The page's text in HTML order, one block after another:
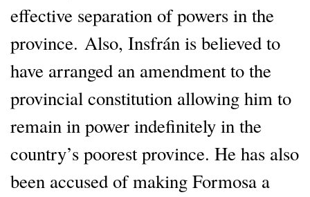
effective separation of powers in the
province. Also, Insfrán is believed to
have arranged an amendment to the
provincial constitution allowing him to
remain in power indefinitely in the
country’s poorest province. He has also
been accused of making Formosa a